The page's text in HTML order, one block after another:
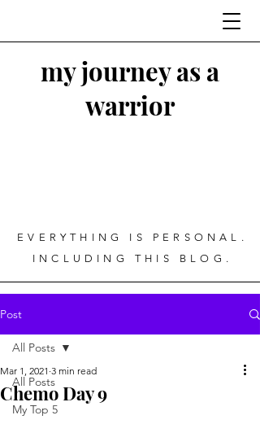
my journey as a
warrior
EVERYTHING IS PERSONAL.
INCLUDING THIS BLOG.
Post
All Posts
My Top 5
All Posts
Chemo Day 9
Mar 1, 2021 3 min read